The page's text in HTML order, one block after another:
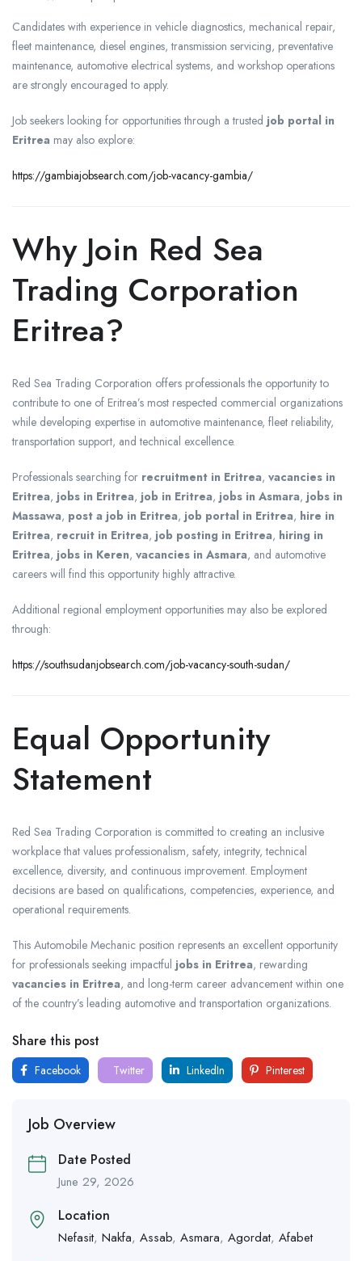
Candidates with experience in vehicle diagnostics, mechanical repair,
fleet maintenance, diesel engines, transmission servicing, preventative
maintenance, automotive electrical systems, and workshop operations
are strongly encouraged to apply.
Job seekers looking for opportunities through a trusted job portal in
Eritrea may also explore:
https://gambiajobsearch.com/job-vacancy-gambia/
Why Join Red Sea
Trading Corporation
Eritrea?
Red Sea Trading Corporation offers professionals the opportunity to
contribute to one of Eritrea’s most respected commercial organizations
while developing expertise in automotive maintenance, fleet reliability,
transportation support, and technical excellence.
Professionals searching for recruitment in Eritrea, vacancies in
Eritrea, jobs in Eritrea, job in Eritrea, jobs in Asmara, jobs in
Massawa, post a job in Eritrea, job portal in Eritrea, hire in
Eritrea, recruit in Eritrea, job posting in Eritrea, hiring in
Eritrea, jobs in Keren, vacancies in Asmara, and automotive
careers will find this opportunity highly attractive.
Additional regional employment opportunities may also be explored
through:
https://southsudanjobsearch.com/job-vacancy-south-sudan/
Equal Opportunity
Statement
Red Sea Trading Corporation is committed to creating an inclusive
workplace that values professionalism, safety, integrity, technical
excellence, diversity, and continuous improvement. Employment
decisions are based on qualifications, competencies, experience, and
operational requirements.
This Automobile Mechanic position represents an excellent opportunity
for professionals seeking impactful jobs in Eritrea, rewarding
vacancies in Eritrea, and long-term career advancement within one
of the country’s leading automotive and transportation organizations.
Share this post
Facebook Twitter LinkedIn Pinterest
Job Overview
Date Posted
June 29, 2026
Location
Nefasit, Nakfa, Assab, Asmara, Agordat, Afabet